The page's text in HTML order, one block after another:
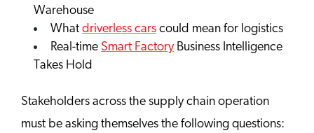
Warehouse
What driverless cars could mean for logistics
Real-time Smart Factory Business Intelligence
Takes Hold
Stakeholders across the supply chain operation
must be asking themselves the following questions: